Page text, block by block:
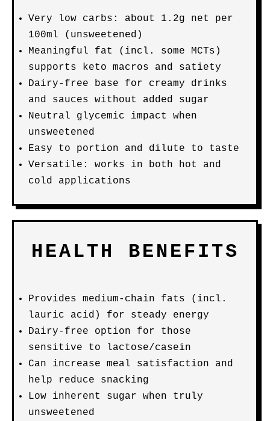
Very low carbs: about 1.2g net per
100ml (unsweetened)
Meaningful fat (incl. some MCTs)
supports keto macros and satiety
Dairy-free base for creamy drinks
and sauces without added sugar
Neutral glycemic impact when
unsweetened
Easy to portion and dilute to taste
Versatile: works in both hot and
cold applications
HEALTH BENEFITS
Provides medium-chain fats (incl.
lauric acid) for steady energy
Dairy-free option for those
sensitive to lactose/casein
Can increase meal satisfaction and
help reduce snacking
Low inherent sugar when truly
unsweetened